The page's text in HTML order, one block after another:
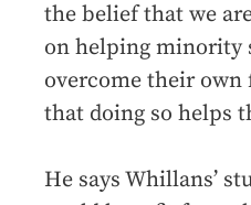
the belief that we
on helping minority
overcome their own
that doing so helps
He says Whillans’